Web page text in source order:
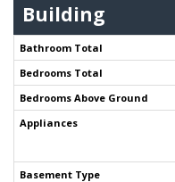
Building
Bathroom Total
Bedrooms Total
Bedrooms Above Ground
Appliances
Basement Type